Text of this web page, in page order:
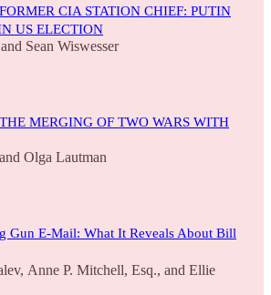
CIA STATION CHIEF: PUTIN
US ELECTION
and Sean Wiswesser
MERGING OF TWO WARS WITH
and Olga Lautman
Gun E-Mail: What It Reveals About Bill
, Anne P. Mitchell, Esq., and Ellie